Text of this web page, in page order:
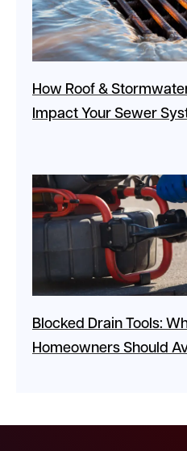
How Roof &
Impact Your Sewer
Blocked Drain Tools:
Homeowners Should